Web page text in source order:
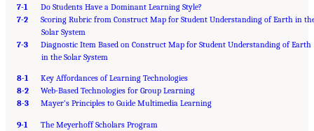
7-1
Do Students Have a Dominant Learning Style?
7-2
Scoring Rubric from Construct Map for Student Understanding of Earth in
Solar System
7-3
Diagnostic Item Based on Construct Map for Student Understanding of Earth
in the Solar System
8-1
Key Affordances of Learning Technologies
8-2
Web-Based Technologies for Group Learning
8-3
Mayer’s Principles to Guide Multimedia Learning
9-1 The Meyerhoff Scholars Program